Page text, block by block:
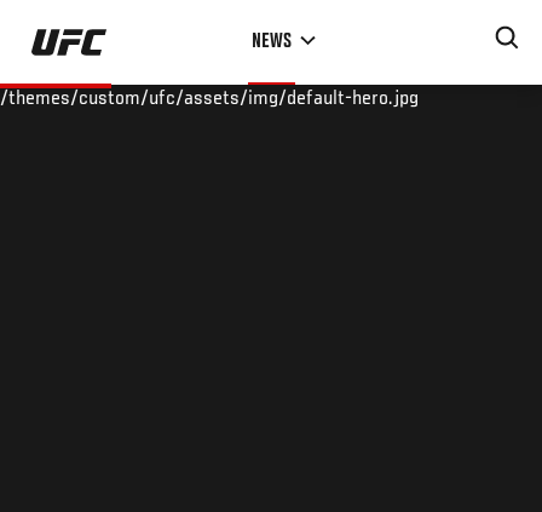
Skip
main
NEWS
/themes/custom/ufc/assets/img/default-hero.jpg